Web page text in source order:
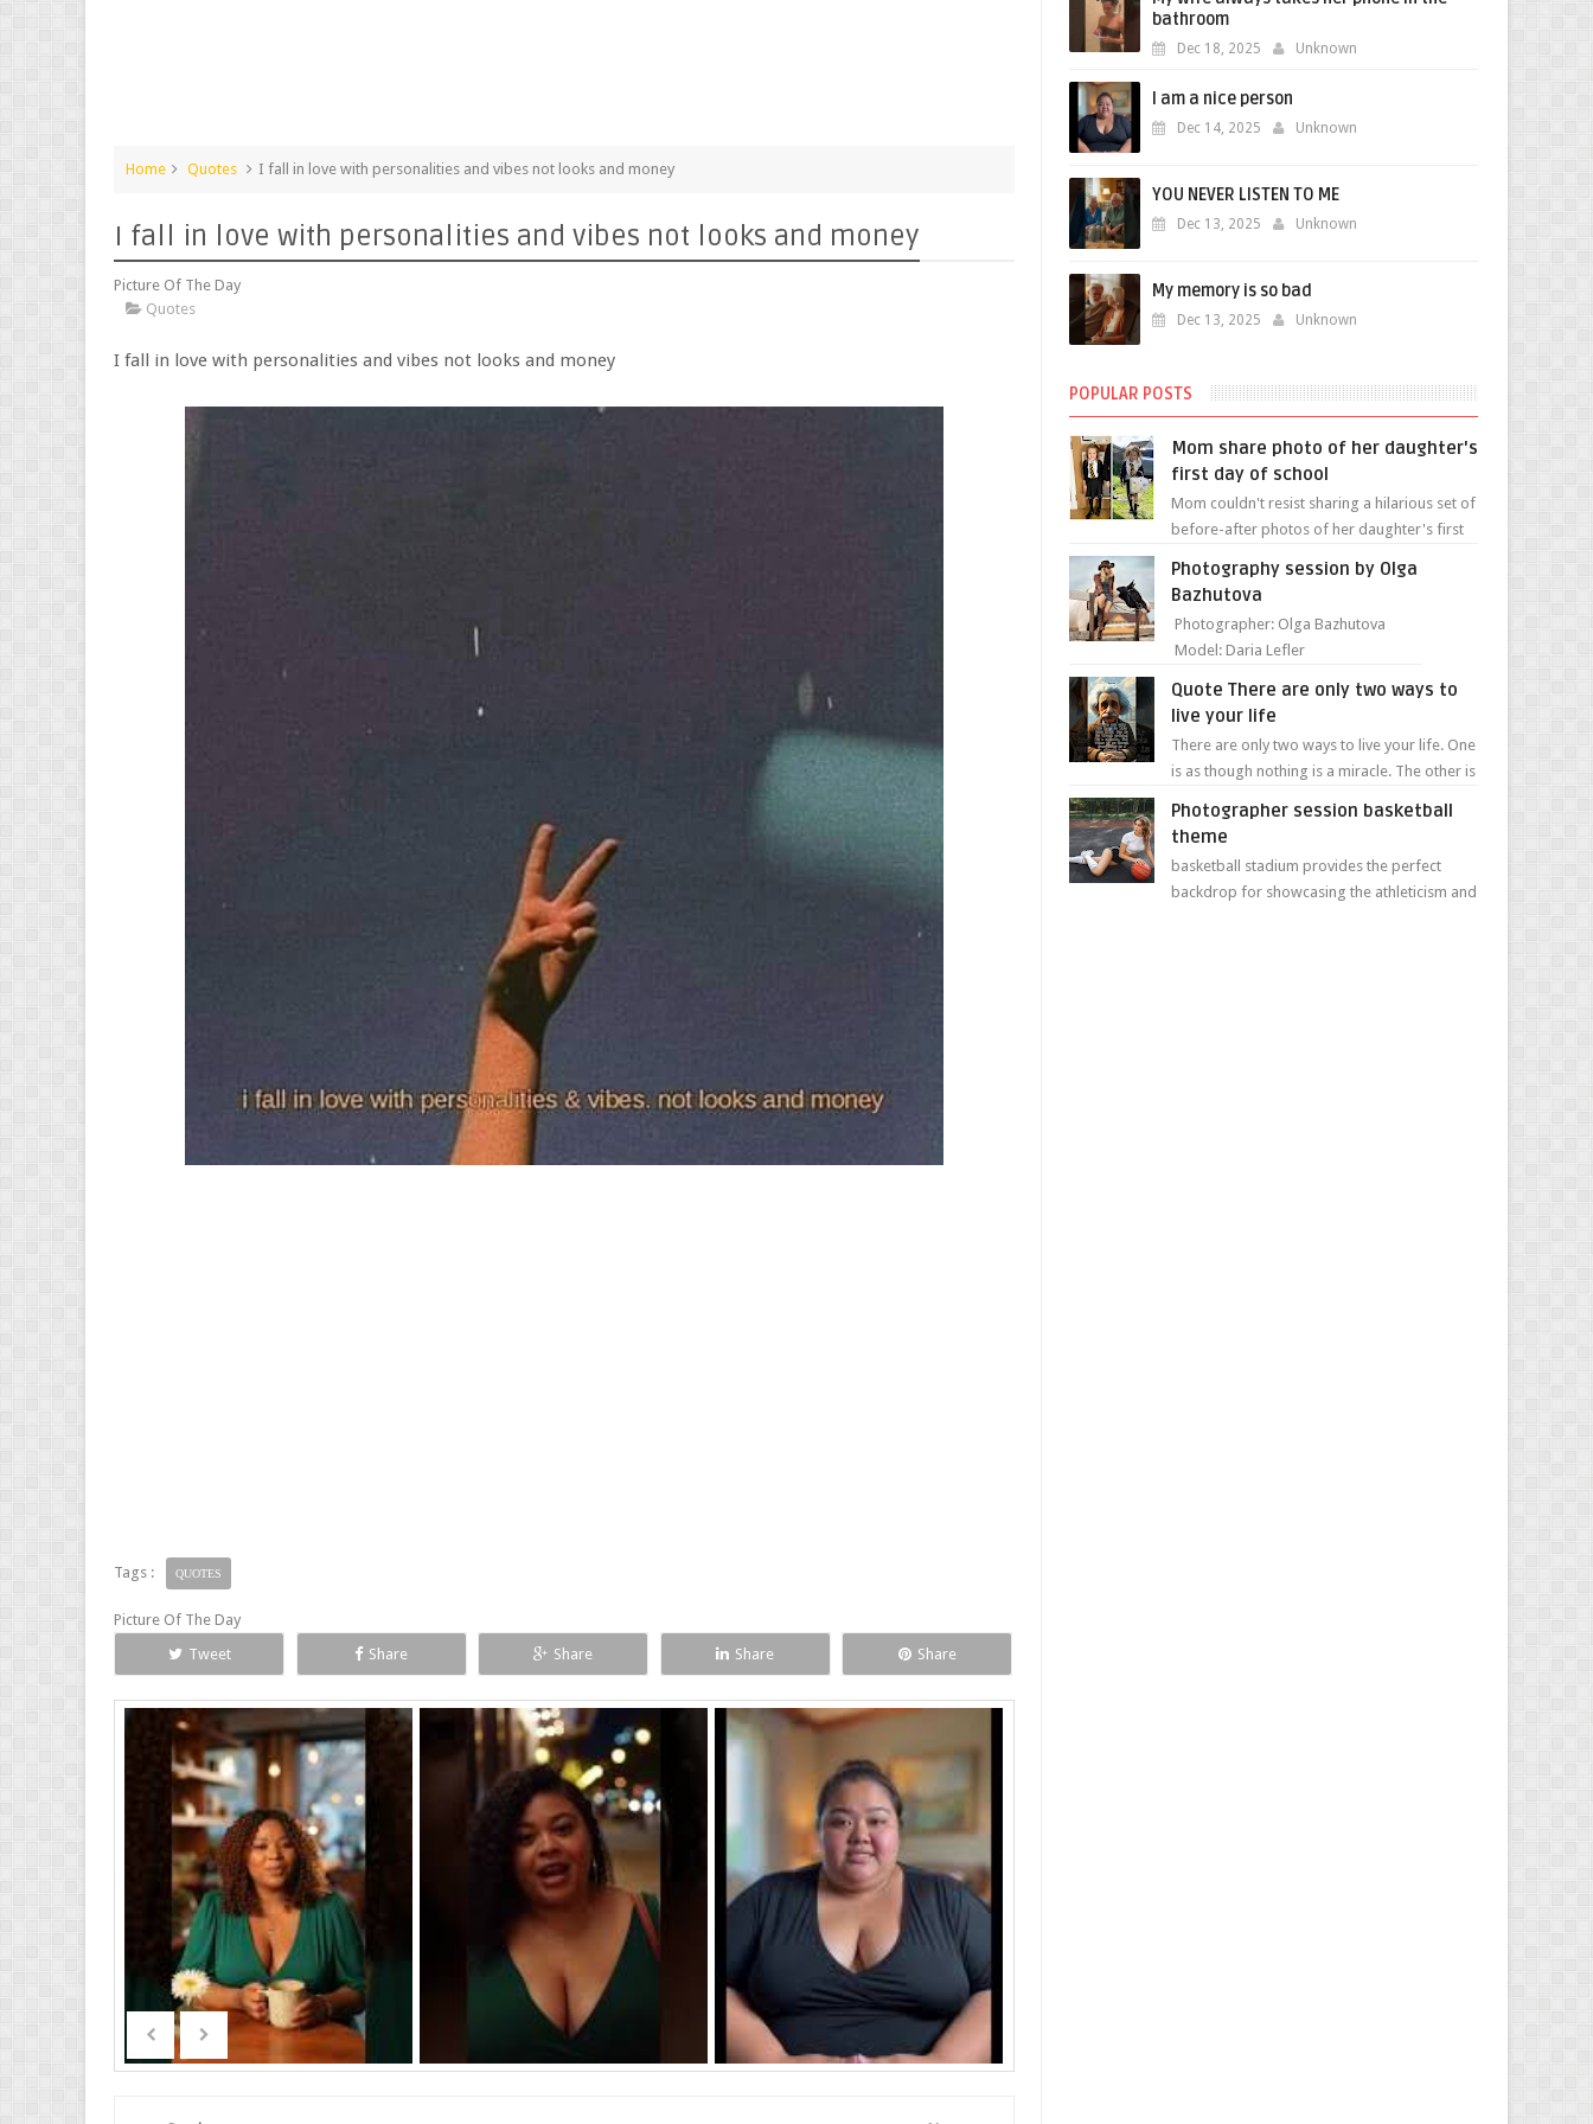
Home Quotes I fall in love with personalities and vibes not looks and money
I fall in love with personalities and vibes not looks and money
Picture Of The Day
Quotes
I fall in love with personalities and vibes not looks and money
Tags : QUOTES
Picture Of The Day
Tweet
Share Share Share Share
bathroom
Dec 18, 2025 Unknown
I am a nice person
Dec 14, 2025 Unknown
YOU NEVER LISTEN TO ME
Dec 13, 2025 Unknown
My memory is so bad
Dec 13, 2025 Unknown
POPULAR POSTS
Mom share photo of her daughter's
first day of school
Mom couldn't resist sharing a hilarious set of
before-after photos of her daughter's first
Photography session by Olga
Bazhutova
Photographer: Olga Bazhutova
Model: Daria Lefler
Quote There are only two ways to
live your life
There are only two ways to live your life. One
is as though nothing is a miracle. The other is
Photographer session basketball
theme
basketball stadium provides the perfect
backdrop for showcasing the athleticism and